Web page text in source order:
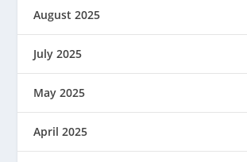
August 2025
July 2025
May 2025
April 2025